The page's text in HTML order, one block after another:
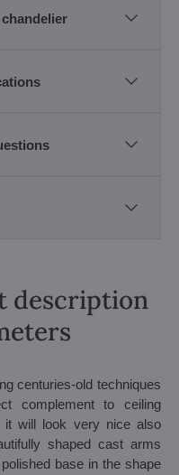
description
centuries-old techniques
complement to ceiling
it will look very nice also
shaped cast arms
base in the shape